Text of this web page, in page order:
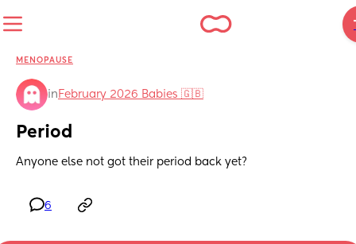
MENOPAUSE
in February 2026 Babies 🇬🇧
Period
Anyone else not got their period back yet?
6